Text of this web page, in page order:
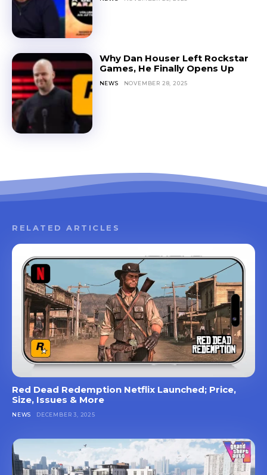
Why Dan Houser Left Rockstar
Games, He Finally Opens Up
NEWS NOVEMBER 28, 2025
RELATED ARTICLES
Red Dead Redemption Netflix Launched; Price,
Size, Issues & More
NEWS DECEMBER 3, 2025